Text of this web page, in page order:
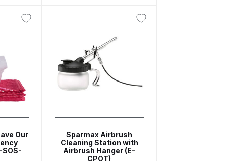
Compare List
Spare Parts Breakdown ***
Our
SOS-
Sparmax Airbrush
Cleaning Station with
Airbrush Hanger (E-
CPOT)